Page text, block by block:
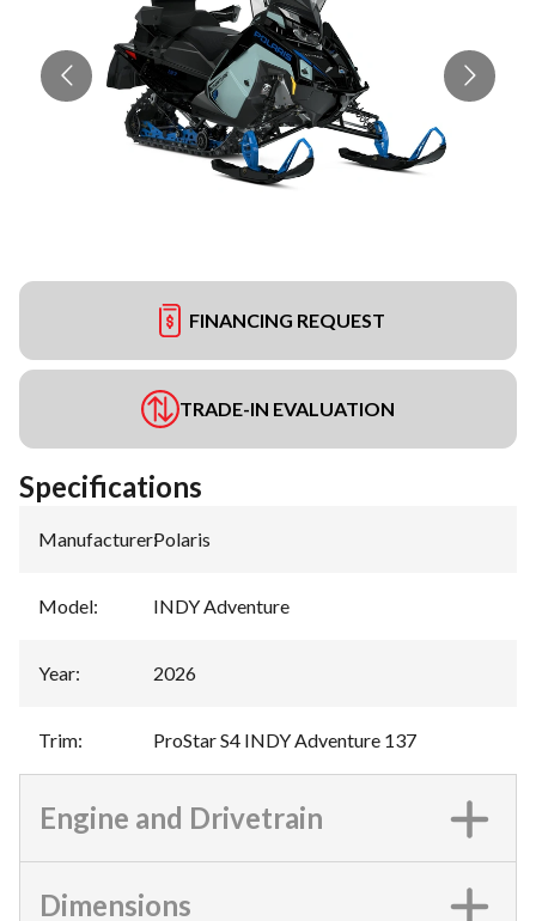
FINANCING REQUEST
TRADE-IN EVALUATION
Specifications
Manufacturer:Polaris
Model: INDY Adventure
Year: 2026
Trim: ProStar S4 INDY Adventure 137
Engine and Drivetrain
Dimensions